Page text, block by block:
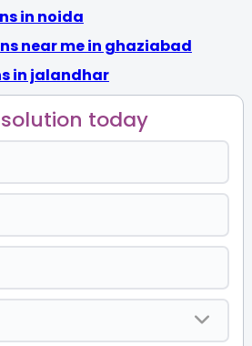
in noida
near me in ghaziabad
in jalandhar
today